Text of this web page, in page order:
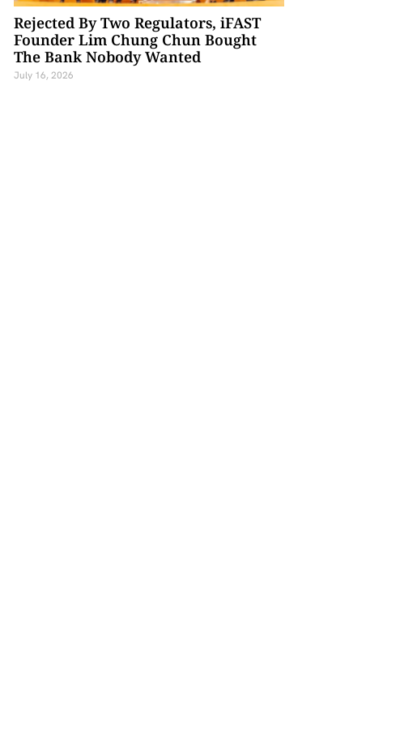
Rejected By Two Regulators, iFAST
Founder Lim Chung Chun Bought
The Bank Nobody Wanted
July 16, 2026